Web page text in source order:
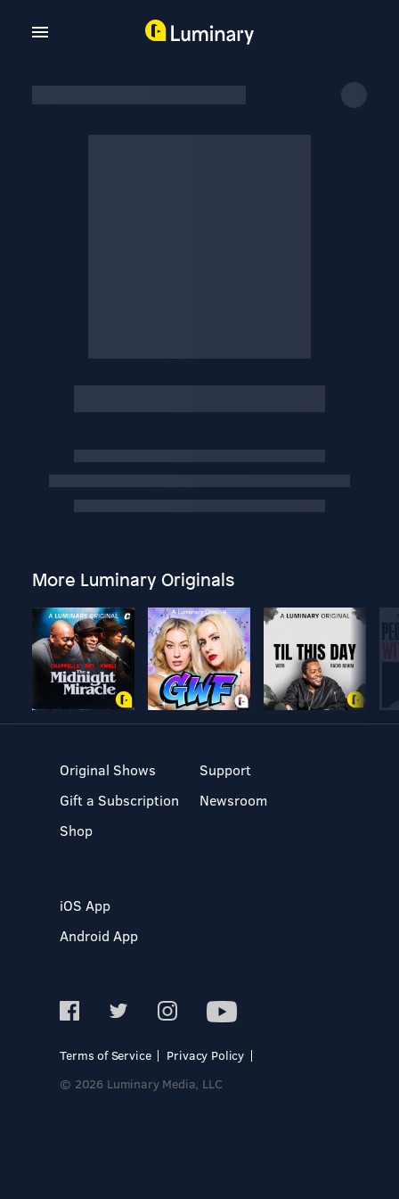
More Luminary Originals
Original Shows
Gift a Subscription
Shop
Support
Newsroom
iOS App
Android App
Terms of Service
Privacy Policy
© 2026 Luminary Media, LLC